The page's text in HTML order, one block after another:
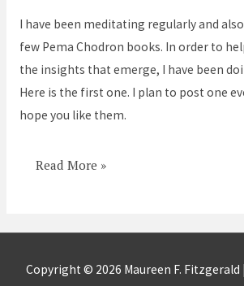
I have been meditating regularly and
few Pema Chodron books. In order to
the insights that emerge, I have been
Here is the first one. I plan to post one
hope you like them.
Read More »
Copyright © 2026 Maureen F. Fitzgerald